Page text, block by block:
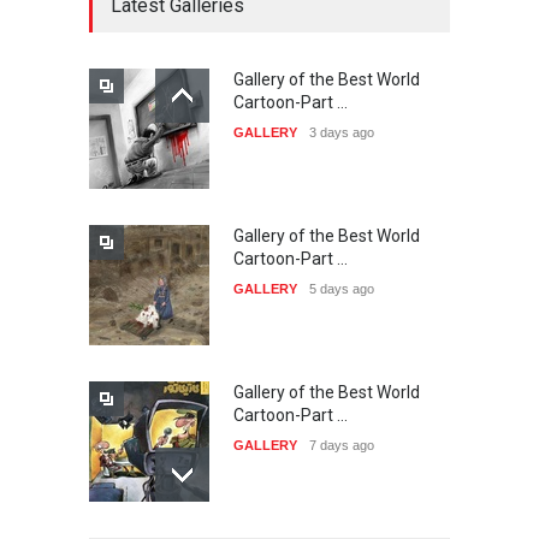
21st INTERNATIONAL
CARTOON FESTIVAL SOLIN
20…
The 3rd China Shengzhou
International Carica…
23 days from now
38th Edition of the Olense
Kartoenale -Belgi…
Latest Galleries
Gallery of the Best World
Cartoon-Part …
GALLERY 3 days ago
Gallery of the Best World
Cartoon-Part …
GALLERY 5 days ago
Gallery of the Best World
Cartoon-Part …
GALLERY 7 days ago